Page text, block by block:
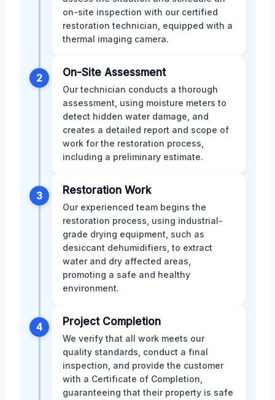
on-site inspection with our certified
restoration technician, equipped with a
thermal imaging camera.
2 On-Site Assessment
Our technician conducts a thorough
assessment, using moisture meters to
detect hidden water damage, and
creates a detailed report and scope of
work for the restoration process,
including a preliminary estimate.
3 Restoration Work
Our experienced team begins the
restoration process, using industrial-
grade drying equipment, such as
desiccant dehumidifiers, to extract
water and dry affected areas,
promoting a safe and healthy
environment.
4 Project Completion
We verify that all work meets our
quality standards, conduct a final
inspection, and provide the customer
with a Certificate of Completion,
guaranteeing that their property is safe